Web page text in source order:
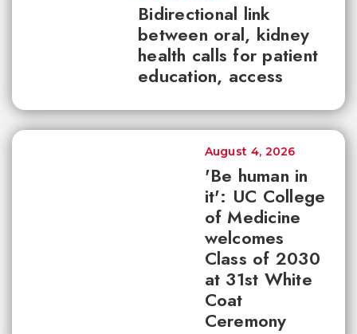
Bidirectional link
between oral, kidney
health calls for patient
education, access
'Be human in
it': UC College
of Medicine
welcomes
Class of 2030
at 31st White
Coat
Ceremony
August 4, 2026